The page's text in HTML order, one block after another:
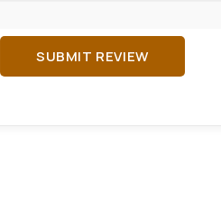
SUBMIT REVIEW